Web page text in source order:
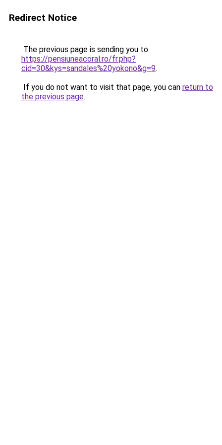
Redirect Notice
The previous page is sending you to
https://pensiuneacoral.ro/fr.php?
cid=30&kys=sandales%20yokono&g=9.
If you do not want to visit that page, you can return to
the previous page.